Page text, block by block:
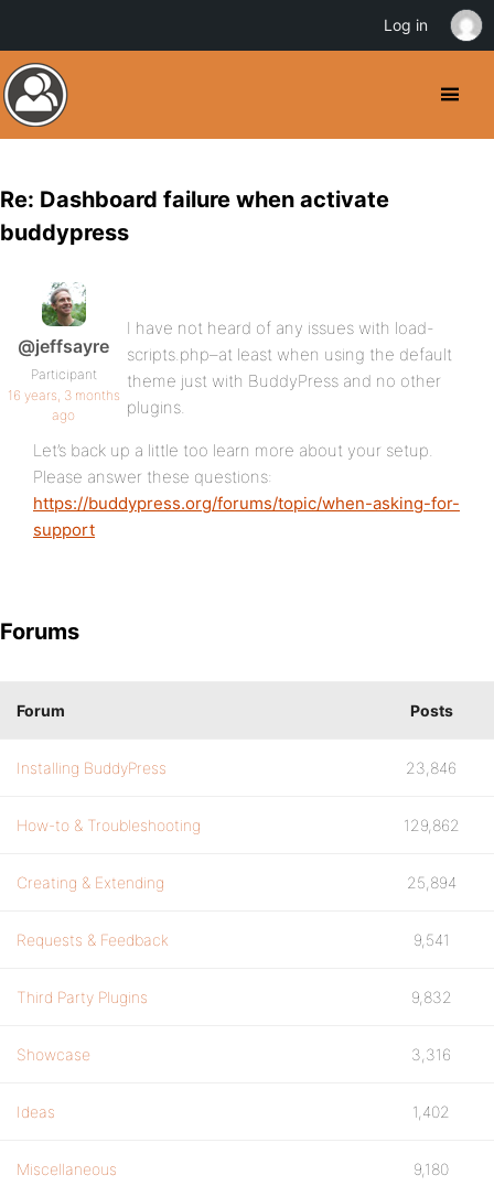
Re: Dashboard failure when activate
buddypress
@jeffsayre
Participant
16 years, 3 months
ago
I have not heard of any issues with load-
scripts.php–at least when using the default
theme just with BuddyPress and no other
plugins.
Let’s back up a little too learn more about your setup.
Please answer these questions:
https://buddypress.org/forums/topic/when-asking-for-
support
Forums
Forum Posts
Installing BuddyPress 23,846
How-to & Troubleshooting 129,862
Creating & Extending 25,894
Requests & Feedback 9,541
Third Party Plugins 9,832
Showcase 3,316
Ideas 1,402
Miscellaneous 9,180
Log in